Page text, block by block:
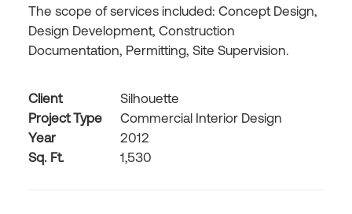
The scope of services included: Concept Design,
Design Development, Construction
Documentation, Permitting, Site Supervision.
Client
Silhouette
Project Type
Commercial Interior Design
Year
2012
Sq. Ft.
1,530